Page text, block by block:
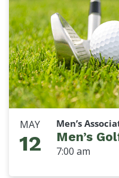
MAY
12
Men’s
Men’s
7:00 am